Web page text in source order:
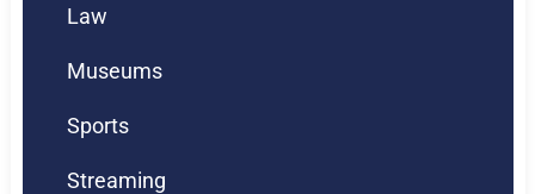
Law
Museums
Sports
Streaming